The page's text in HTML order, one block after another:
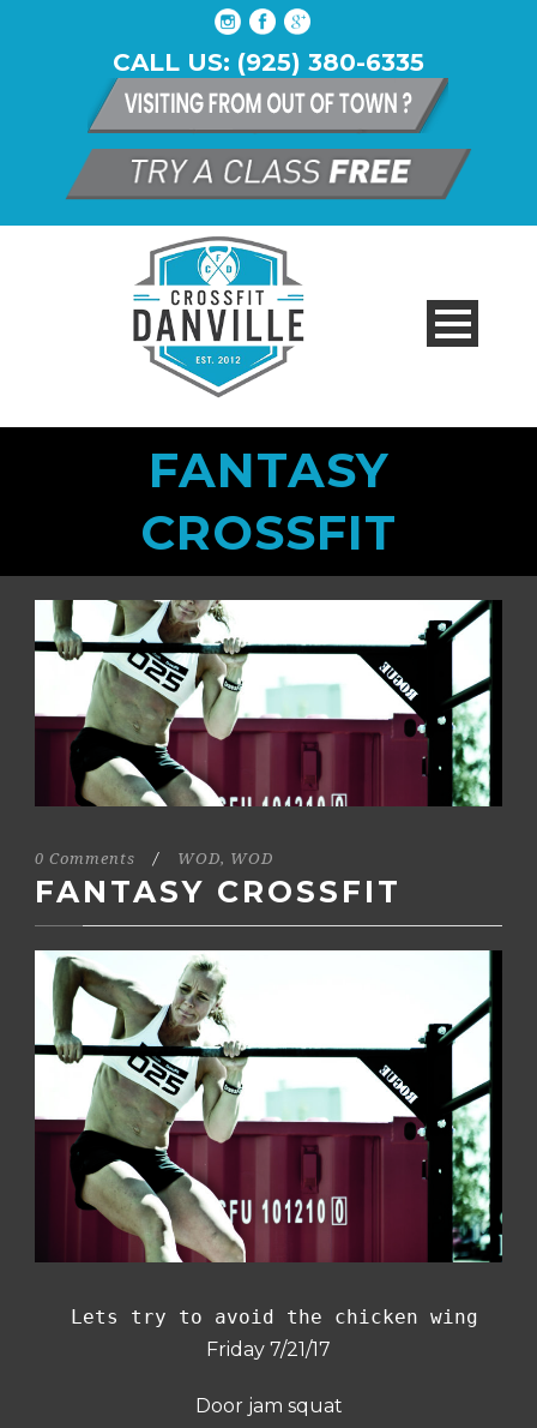
CALL US: (925) 380-6335
FANTASY
CROSSFIT
0 Comments / WOD, WOD
FANTASY CROSSFIT
Lets try to avoid the chicken wing
Friday 7/21/17
Door jam squat